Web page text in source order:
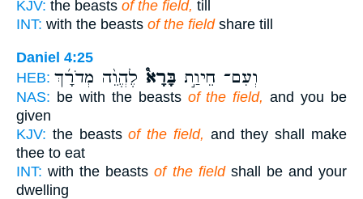
KJV: the beasts of the field, till
INT: with the beasts of the fieldshare till
Daniel 4:25
HEB:
וְעִם־ חֵיוַ֣ת בָּרָא֩ לֶהֱוֵ֨ה מְדֹרָ֜ךְ
NAS: be with the beasts of the field, and you be
given
KJV: the beastsof the field, and they shall make
thee to eat
INT: with the beastsof the fieldshall be and your
dwelling